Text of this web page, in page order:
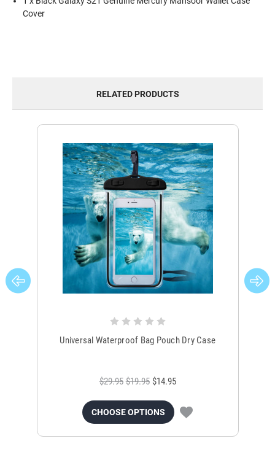
Cover
RELATED PRODUCTS
Universal Waterproof Bag Pouch Dry Case
$29.95 $19.95 $14.95
CHOOSE OPTIONS